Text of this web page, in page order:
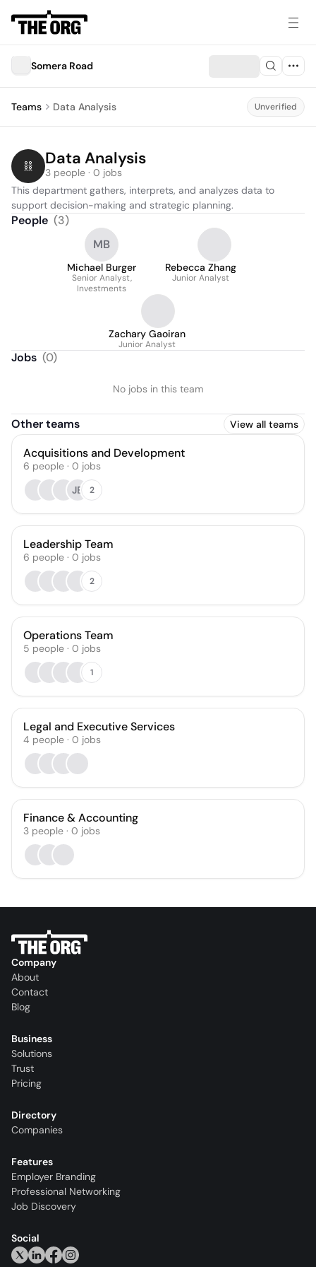
Somera Road
Teams Data Analysis Unverified
Data Analysis
3 people · 0 jobs
This department gathers, interprets, and analyzes data to
support decision-making and strategic planning.
People (3)
MB
Michael Burger
Senior Analyst,
Investments
Rebecca Zhang
Junior Analyst
Zachary Gaoiran
Junior Analyst
Jobs (0)
No jobs in this team
Other teams View all teams
Acquisitions and Development
6 people · 0 jobs
JB
2
Leadership Team
6 people · 0 jobs
2
Operations Team
5 people · 0 jobs
1
Legal and Executive Services
4 people · 0 jobs
Finance & Accounting
3 people · 0 jobs
Company
About
Contact
Blog
Business
Solutions
Trust
Pricing
Directory
Companies
Features
Employer Branding
Professional Networking
Job Discovery
Social